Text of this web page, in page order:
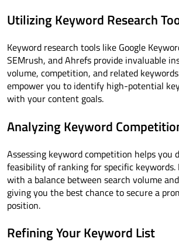
Utilizing Keyword Research
Keyword research tools like Google
SEMrush, and Ahrefs provide invaluable
volume, competition, and related
empower you to identify high-potential
with your content goals.
Analyzing Keyword
Assessing keyword competition helps you
feasibility of ranking for specific keywords.
with a balance between search volume
giving you the best chance to secure a
position.
Refining Your Keyword List